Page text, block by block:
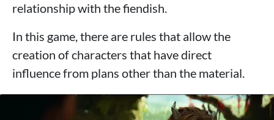
relationship with the fiendish.
In this game, there are rules that allow the
creation of characters that have direct
influence from plans other than the material.